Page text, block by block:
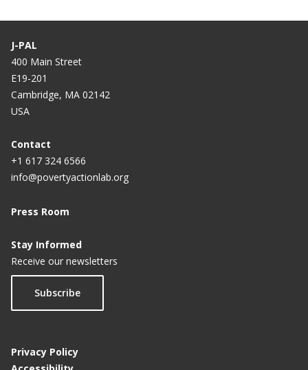
J-PAL
400 Main Street
E19-201
Cambridge, MA 02142
USA
Contact
+1 617 324 6566
info@povertyactionlab.org
Press Room
Stay Informed
Receive our newsletters
Subscribe
Privacy Policy